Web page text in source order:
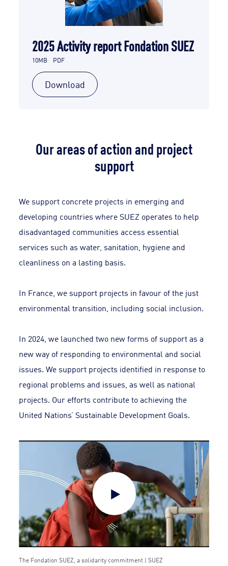
2025 Activity report Fondation SUEZ
10MB PDF
Download
Our areas of action and project
support
We support concrete projects in emerging and
developing countries where SUEZ operates to help
disadvantaged communities access essential
services such as water, sanitation, hygiene and
cleanliness on a lasting basis.
In France, we support projects in favour of the just
environmental transition, including social inclusion.
In 2024, we launched two new forms of support as a
new way of responding to environmental and social
issues. We support projects identified in response to
regional problems and issues, as well as national
projects. Our efforts contribute to achieving the
United Nations’ Sustainable Development Goals.
The Fondation SUEZ, a solidarity commitment | SUEZ